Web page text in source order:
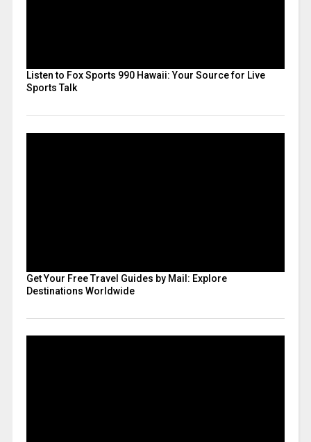
Listen to Fox Sports 990 Hawaii: Your Source for Live
Sports Talk
Get Your Free Travel Guides by Mail: Explore
Destinations Worldwide